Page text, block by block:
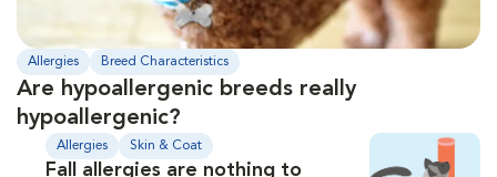
Allergies Breed Characteristics
Are hypoallergenic breeds really
hypoallergenic?
Allergies Skin & Coat
Fall allergies are nothing to